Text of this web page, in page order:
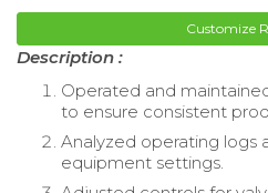
Customize
Description :
Operated and
to ensure consistent
Analyzed operating logs
equipment settings.